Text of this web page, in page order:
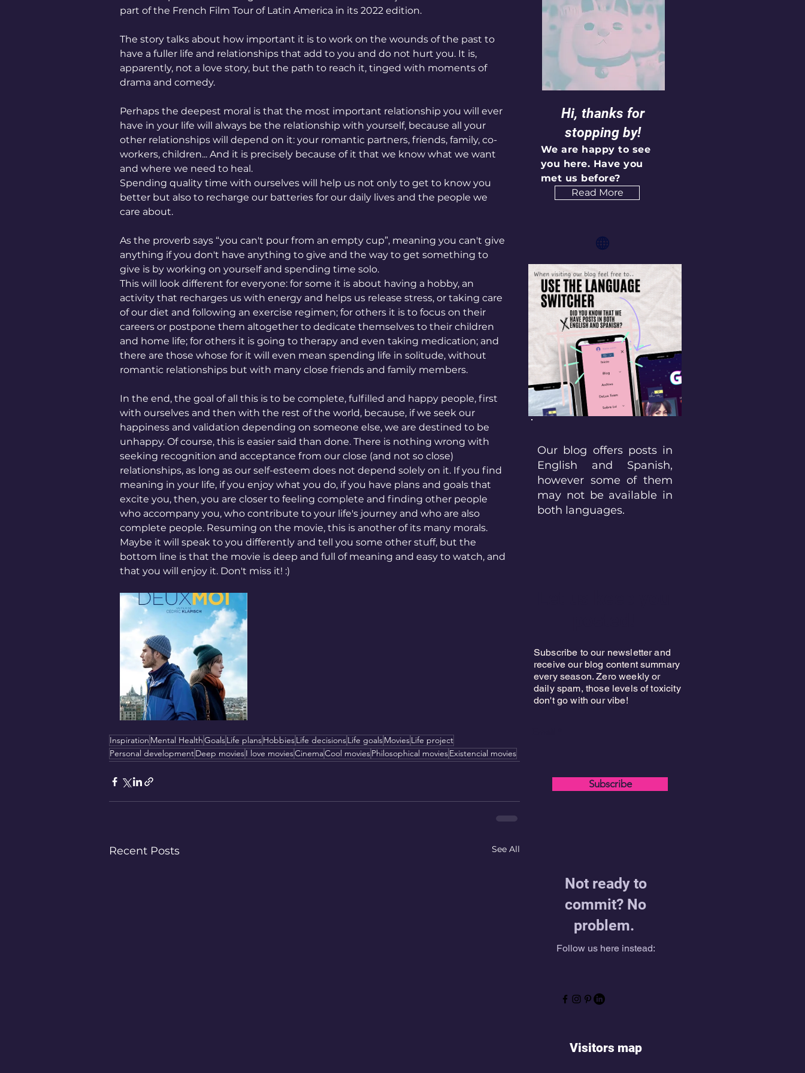
part of the French Film Tour of Latin America in its 2022 edition.
The story talks about how important it is to work on the wounds of the past to
have a fuller life and relationships that add to you and do not hurt you. It is,
apparently, not a love story, but the path to reach it, tinged with moments of
drama and comedy.
Perhaps the deepest moral is that the most important relationship you will ever
have in your life will always be the relationship with yourself, because all your
other relationships will depend on it: your romantic partners, friends, family, co-
workers, children... And it is precisely because of it that we know what we want
and where we need to heal.
Spending quality time with ourselves will help us not only to get to know you
better but also to recharge our batteries for our daily lives and the people we
care about.
As the proverb says “you can't pour from an empty cup”, meaning you can't give
anything if you don't have anything to give and the way to get something to
give is by working on yourself and spending time solo.
This will look different for everyone: for some it is about having a hobby, an
activity that recharges us with energy and helps us release stress, or taking care
of our diet and following an exercise regimen; for others it is to focus on their
careers or postpone them altogether to dedicate themselves to their children
and home life; for others it is going to therapy and even taking medication; and
there are those whose for it will even mean spending life in solitude, without
romantic relationships but with many close friends and family members.
In the end, the goal of all this is to be complete, fulfilled and happy people, first
with ourselves and then with the rest of the world, because, if we seek our
happiness and validation depending on someone else, we are destined to be
unhappy. Of course, this is easier said than done. There is nothing wrong with
seeking recognition and acceptance from our close (and not so close)
relationships, as long as our self-esteem does not depend solely on it. If you find
meaning in your life, if you enjoy what you do, if you have plans and goals that
excite you, then, you are closer to feeling complete and finding other people
who accompany you, who contribute to your life's journey and who are also
complete people. Resuming on the movie, this is another of its many morals.
Maybe it will speak to you differently and tell you some other stuff, but the
bottom line is that the movie is deep and full of meaning and easy to watch, and
that you will enjoy it. Don't miss it! :)
Inspiration Mental HealthGoalsLife plansHobbiesLife decisionsLife goalsMoviesLife project
Personal developmentDeep moviesI love moviesCinemaCool moviesPhilosophical moviesExistencial movies
Recent Posts See All
Hi, thanks for
stopping by!
We are happy to see
you here. Have you
met us before?
Read More
Our blog offers posts in
English and Spanish,
however some of them
may not be available in
both languages.
Not ready to
commit? No
problem.
Follow us here instead:
Subscribe to our newsletter and
receive our blog content summary
every season. Zero weekly or
daily spam, those levels of toxicity
don't go with our vibe!
Subscribe
Visitors map